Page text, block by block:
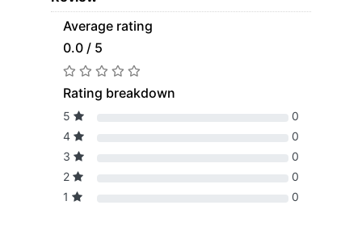
Average rating
0.0 / 5
Rating breakdown
5
0
4
0
3
0
2
0
1
0